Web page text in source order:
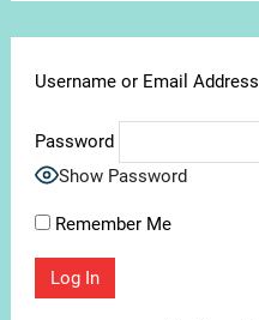
Username or Email Address
Password
Show Password
Remember Me